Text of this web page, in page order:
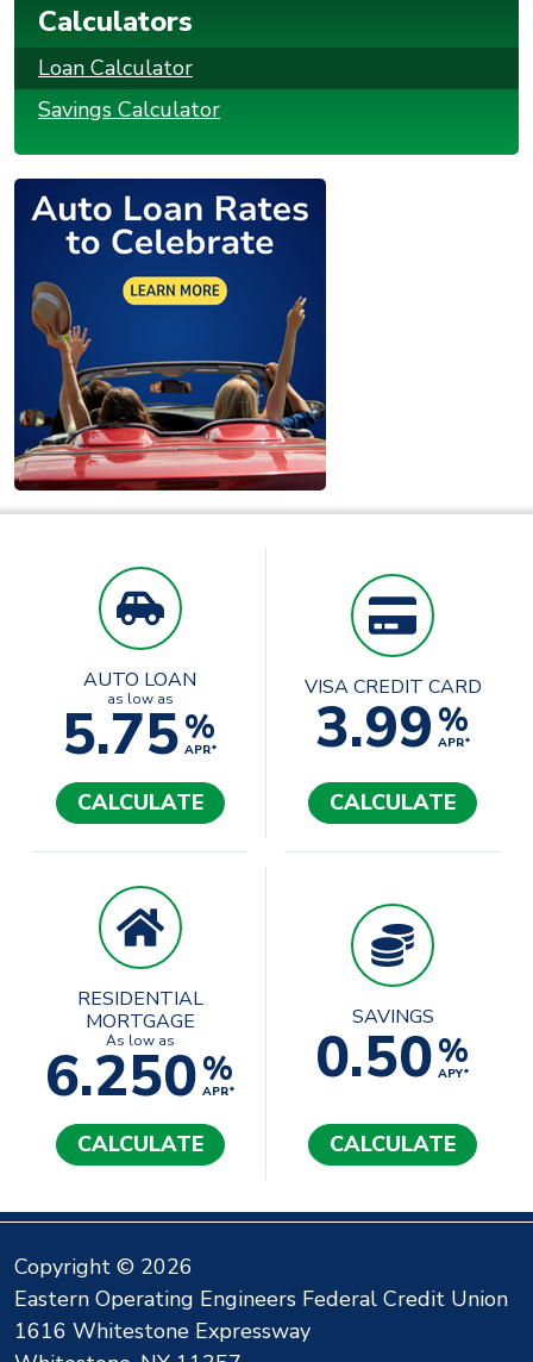
Calculators
Loan Calculator
Savings Calculator
AUTO LOAN
as low as
5.75%
APR*
CALCULATE
VISA CREDIT CARD
3.99%
APR*
CALCULATE
RESIDENTIAL
MORTGAGE
As low as
6.250%
APR*
CALCULATE
SAVINGS
0.50%
APY*
CALCULATE
Copyright © 2026
Eastern Operating Engineers Federal Credit Union
1616 Whitestone Expressway